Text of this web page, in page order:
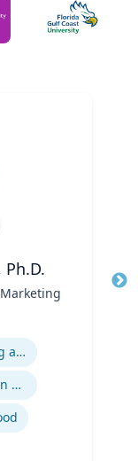
Storytelling In Advertising and Marketing
Empowered Storytelling In Advertising